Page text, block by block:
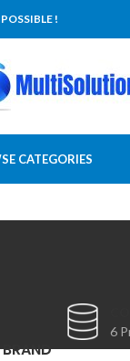
!
CATEGORIES
6
BRAND